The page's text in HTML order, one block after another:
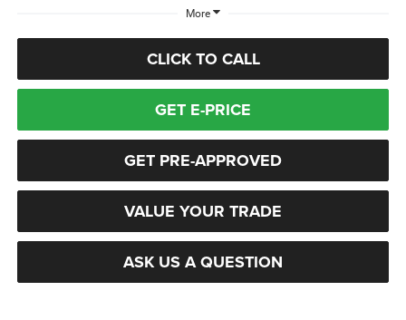
More
CLICK TO CALL
GET E-PRICE
GET PRE-APPROVED
VALUE YOUR TRADE
ASK US A QUESTION